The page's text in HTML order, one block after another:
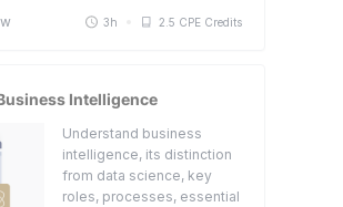
3h 2.5 CPE Credits
Intelligence
Understand business
intelligence, its distinction
from data science, key
roles, processes, essential